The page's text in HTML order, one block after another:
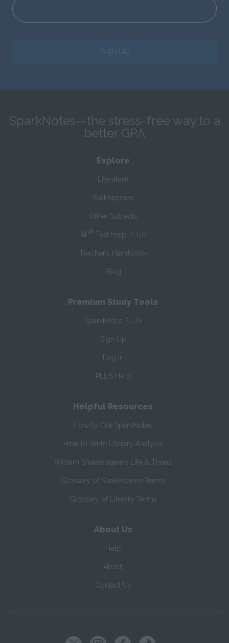
Sign Up
SparkNotes—the stress-free way to a
better GPA
Explore
Literature
Shakespeare
Other Subjects
AP® Test Prep PLUS
Teacher’s Handbook
Blog
Premium Study Tools
SparkNotes PLUS
Sign Up
Log In
PLUS Help
Helpful Resources
How to Cite SparkNotes
How to Write Literary Analysis
William Shakespeare's Life & Times
Glossary of Shakespeare Terms
Glossary of Literary Terms
About Us
Help
About
Contact Us